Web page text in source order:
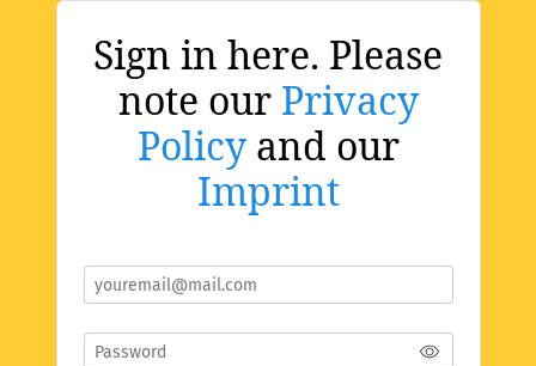
Sign in here. Please
note our Privacy
Policyand our
Imprint